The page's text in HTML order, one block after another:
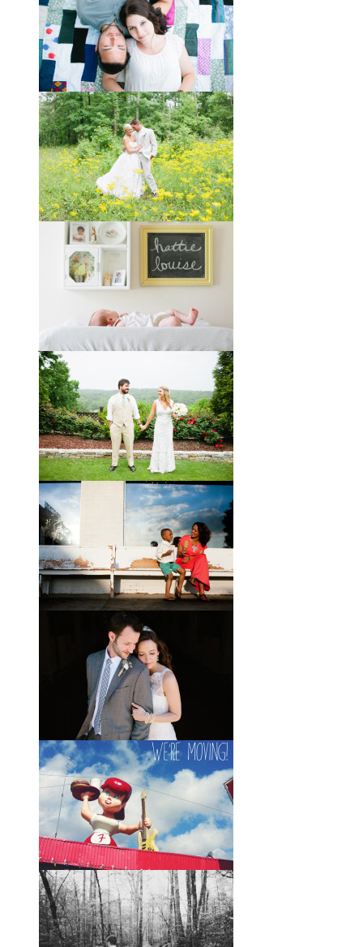
Taylor + Bo // Seven Years
You might recognize these two
gorgeous faces from a session I did
with them a year and a half ago way
out in the countryView full post »
Melissa + James // A Built-
by-Hand Wedding in the
Woods
Melissa and James describe
themselves as old souls, and like to
joke about how they already acted
like an old married
Will, Caity, and Baby Hattie
If you’ve followed the blog for long,
you may recognize this sweet little
family. My cousin Will and his
wifeView full post »
Brady + Scott // A Park Crest
Wedding with the Best Party
Ever
When Scott and Brady first met, Scott
was a bartender, and Brady happened
to be the last girl in the bar one night.
View full post »
Elle + Greyson // The Most
Adorable Mother-Son Duo
You Ever Did See
I’m so excited to share these photos
of my photographer friend LaTara
(who you might also know as Elle
Danielle) View full post »
Monica + Clay // A Vintage-
Inspired Russell Crossroads
Stables Wedding
The email that Monica sent me from
her honeymoon just a couple of days
after I shot her wedding filled my
heart with so View full post »
Austin, Here We Come!
I very distinctly remember two
instances growing up when I stood in